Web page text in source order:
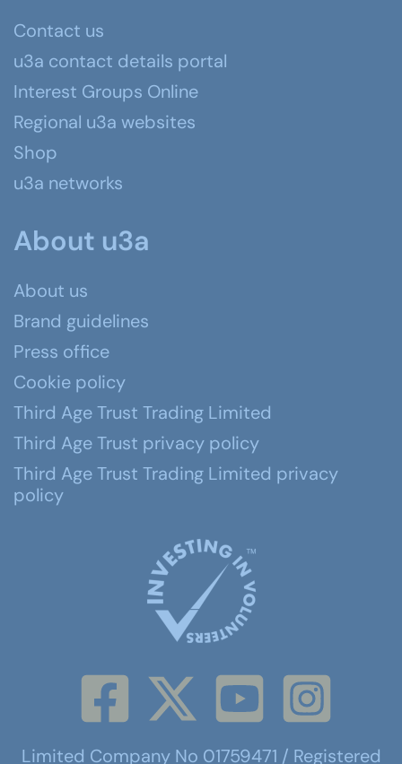
Contact us
u3a contact details portal
Interest Groups Online
Regional u3a websites
Shop
u3a networks
About u3a
About us
Brand guidelines
Press office
Cookie policy
Third Age Trust Trading Limited
Third Age Trust privacy policy
Third Age Trust Trading Limited privacy
policy
Limited Company No 01759471 / Registered